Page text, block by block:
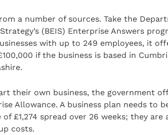
a number of sources. Take the
(BEIS) Enterprise Answers
with up to 249 employees, it
if the business is based in
their own business, the government
Allowance. A business plan needs to
£1,274 spread over 26 weeks; they are
costs.